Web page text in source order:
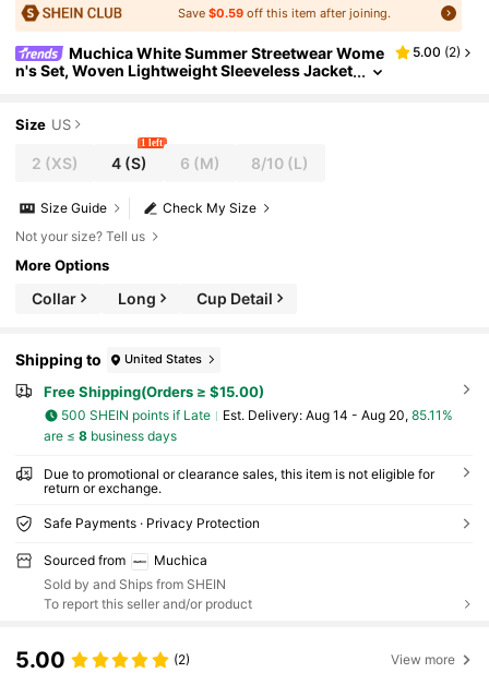
Save$0.59 off this item after joining.
Muchica White Summer Streetwear Wome
n's Set, Woven Lightweight Sleeveless Jacket
5.00 (2)
Size US
2 (XS) 4(S)
1 left
6 (M) 8/10 (L)
Check My Size
Size Guide
Not your size? Tell us
More Options
Collar Long Cup Detail
Shipping to United States
Free Shipping(Orders ≥ $15.00)
500 SHEIN points if Late ​Est. Delivery: Aug 14 - Aug 20, 85.11%
are ≤ 8business days
Due to promotional or clearance sales, this item is not eligible for
return or exchange.
Safe Payments · Privacy Protection
Sourced from
Muchica
Sold by and Ships from SHEIN
To report this seller and/or product
5.00 (2) View more